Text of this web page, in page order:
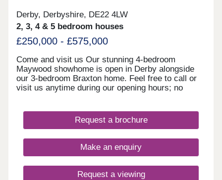
Derby, Derbyshire, DE22 4LW
2, 3, 4 & 5 bedroom houses
£250,000 - £575,000
Come and visit us Our stunning 4-bedroom
Maywood showhome is open in Derby alongside
our 3-bedroom Braxton home. Feel free to call or
visit us anytime during our opening hours; no
Development Sales Manager or booking through
our website. With some incredible offers, now is
look forward to welcoming you. Explore our
homes with a virtual tour! You can explore our
home. Take 360° virtual tours of the differe
Request a brochure
Make an enquiry
Request a viewing